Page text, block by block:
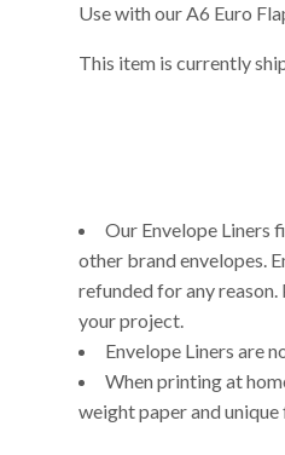
Use with our A6 Euro
This item is currently
Our Envelope Liners
other brand envelopes.
refunded for any
your project.
Envelope Liners are
When printing at
weight paper and unique